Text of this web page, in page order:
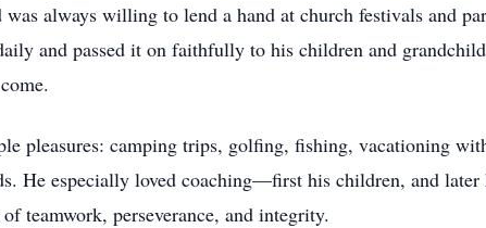
was always willing to lend a hand at church festivals and
and passed it on faithfully to his children and
pleasures: camping trips, golfing, fishing, vacationing
He especially loved coaching—first his children, and
teamwork, perseverance, and integrity.